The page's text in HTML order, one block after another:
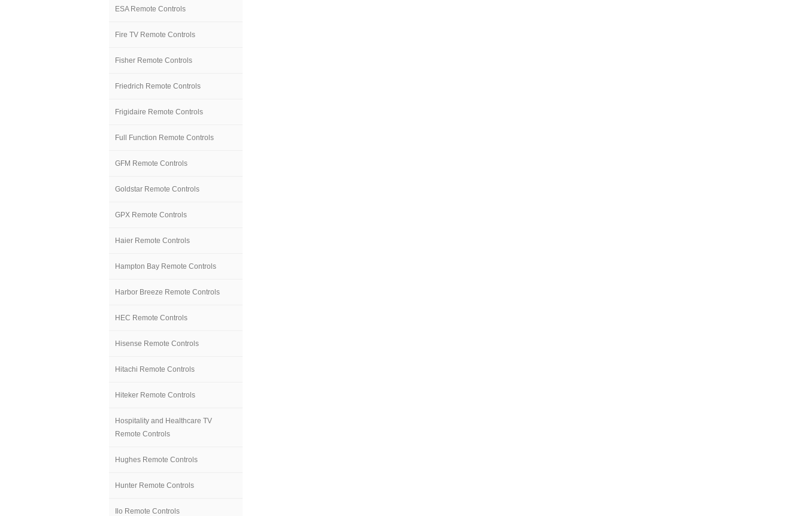
ESA Remote Controls
Fire TV Remote Controls
Fisher Remote Controls
Friedrich Remote Controls
Frigidaire Remote Controls
Full Function Remote Controls
GFM Remote Controls
Goldstar Remote Controls
GPX Remote Controls
Haier Remote Controls
Hampton Bay Remote Controls
Harbor Breeze Remote Controls
HEC Remote Controls
Hisense Remote Controls
Hitachi Remote Controls
Hiteker Remote Controls
Hospitality and Healthcare TV
Remote Controls
Hughes Remote Controls
Hunter Remote Controls
Ilo Remote Controls